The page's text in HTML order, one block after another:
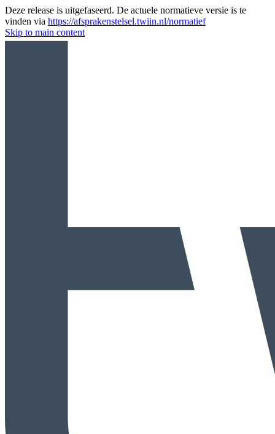
Deze release is uitgefaseerd. De actuele normatieve versie is te
vinden via https://afsprakenstelsel.twiin.nl/normatief
Skip to main content